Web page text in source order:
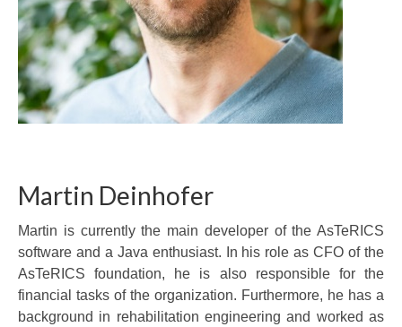
Martin Deinhofer
Martin is currently the main developer of the AsTeRICS
software and a Java enthusiast. In his role as CFO of the
AsTeRICS foundation, he is also responsible for the
financial tasks of the organization. Furthermore, he has a
background in rehabilitation engineering and worked as